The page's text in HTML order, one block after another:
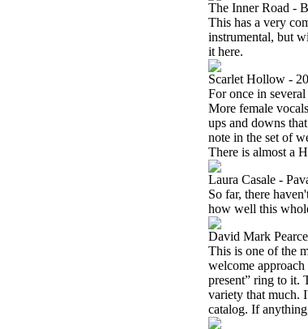
The Inner Road -
This has a very
instrumental, but
it here.
Scarlet Hollow -
For once in
More female
ups and downs
note in the set of
There is almost a
Laura Casale -
So far, there
how well this
David Mark
This is one of the
welcome
present” ring to it.
variety that much.
catalog. If